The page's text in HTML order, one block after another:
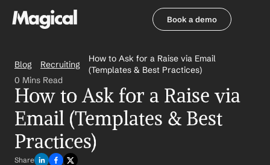
Book a demo
Blog Recruiting
How to Ask for a Raise via Email
(Templates & Best Practices)
0 Mins Read
How to Ask for a Raise via
Email (Templates & Best
Practices)
Share